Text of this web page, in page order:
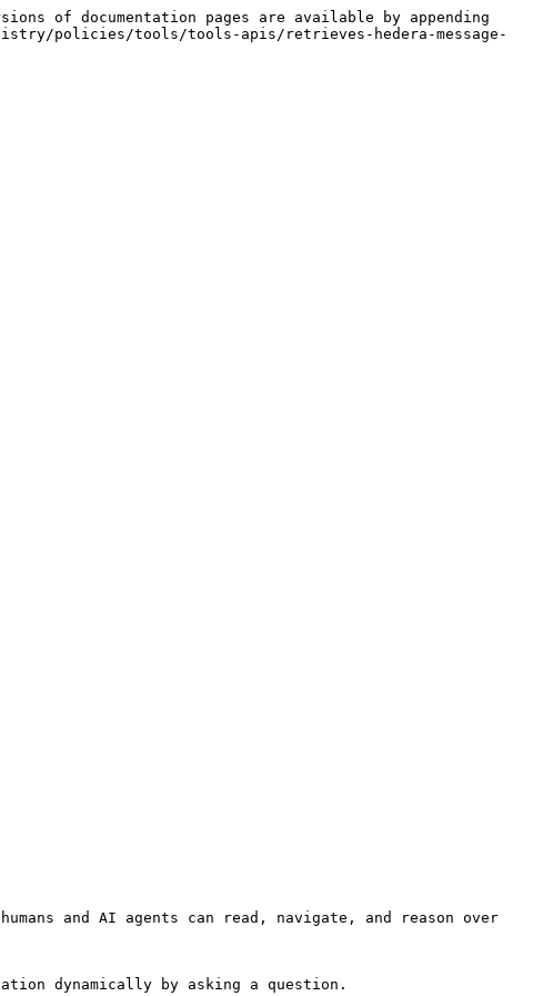
of documentation pages are available by appending
policies/tools/tools-apis/retrieves-hedera-message-
and AI agents can read, navigate, and reason over
dynamically by asking a question.